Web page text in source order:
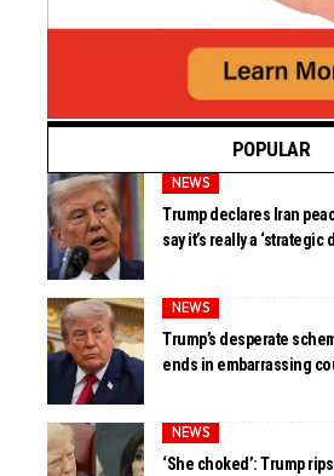
POPULAR
NEWS
Trump declares Iran
say it’s really a ‘strategic
NEWS
Trump’s desperate
ends in embarrassing
NEWS
‘She choked’: Trump